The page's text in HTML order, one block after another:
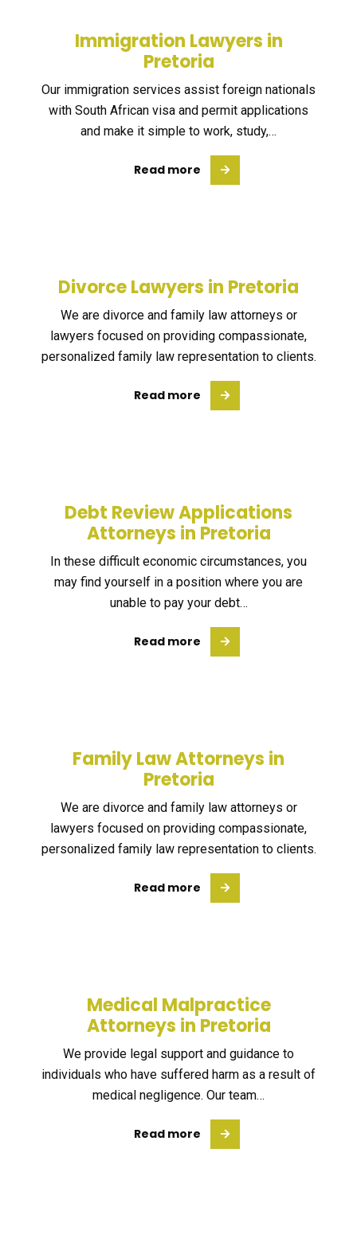
Immigration Lawyers in
Pretoria
Our immigration services assist foreign nationals
with South African visa and permit applications
and make it simple to work, study,…
Read more
Divorce Lawyers in Pretoria
We are divorce and family law attorneys or
lawyers focused on providing compassionate,
personalized family law representation to clients.
Read more
Debt Review Applications
Attorneys in Pretoria
In these difficult economic circumstances, you
may find yourself in a position where you are
unable to pay your debt…
Read more
Family Law Attorneys in
Pretoria
We are divorce and family law attorneys or
lawyers focused on providing compassionate,
personalized family law representation to clients.
Read more
Medical Malpractice
Attorneys in Pretoria
We provide legal support and guidance to
individuals who have suffered harm as a result of
medical negligence. Our team…
Read more